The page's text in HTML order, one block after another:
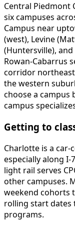
Central Piedmont
six campuses
Campus near
(west), Levine
(Huntersville),
Rowan-Cabarrus
corridor northeast
the western
choose a campus
campus
Getting to
Charlotte is a
especially along I-
light rail serves
other campuses.
weekend cohorts
rolling start
programs.